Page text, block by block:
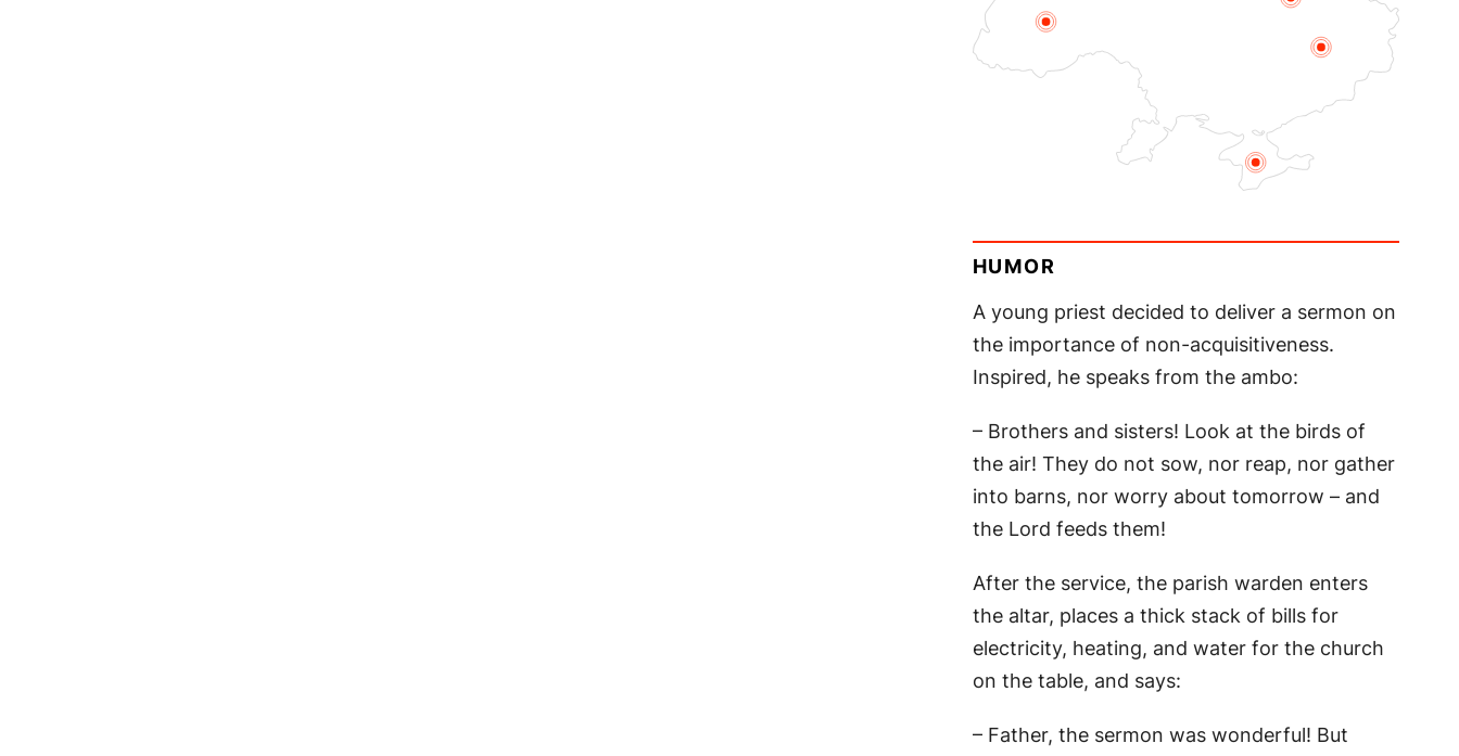
HUMOR
A young priest decided to deliver a sermon on
the importance of non-acquisitiveness.
Inspired, he speaks from the ambo:
– Brothers and sisters! Look at the birds of
the air! They do not sow, nor reap, nor gather
into barns, nor worry about tomorrow – and
the Lord feeds them!
After the service, the parish warden enters
the altar, places a thick stack of bills for
electricity, heating, and water for the church
on the table, and says:
– Father, the sermon was wonderful! But